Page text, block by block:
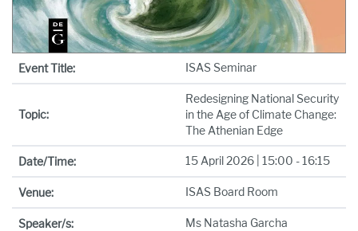
Event Title: ISAS Seminar
Topic:
Redesigning National Security
in the Age of Climate Change:
The Athenian Edge
Date/Time: 15 April 2026 | 15:00 - 16:15
Venue: ISAS Board Room
Speaker/s: Ms Natasha Garcha